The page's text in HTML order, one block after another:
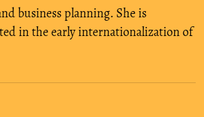
business planning. She is
in the early internationalization of